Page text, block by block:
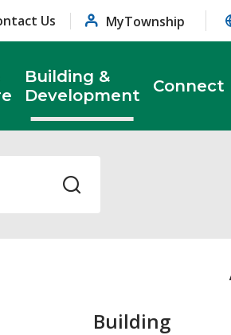
Us MyTownship
Building &
Development
Connect
Building